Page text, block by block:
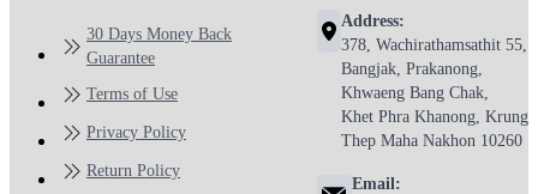
30 Days Money Back
Guarantee
Terms of Use
Privacy Policy
Return Policy
Address:
378, Wachirathamsathit 55,
Bangjak, Prakanong,
Khwaeng Bang Chak,
Khet Phra Khanong, Krung
Thep Maha Nakhon 10260
Email: